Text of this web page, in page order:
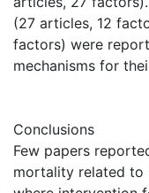
(27 articles, 12
factors) were
mechanisms for
Conclusions
Few papers
mortality related to